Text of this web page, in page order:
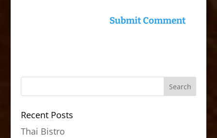
Recent Posts
Thai Bistro